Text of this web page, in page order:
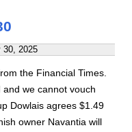
30, 2025
the Financial Times.
we cannot vouch
Dowlais agrees $1.49
owner Navantia will